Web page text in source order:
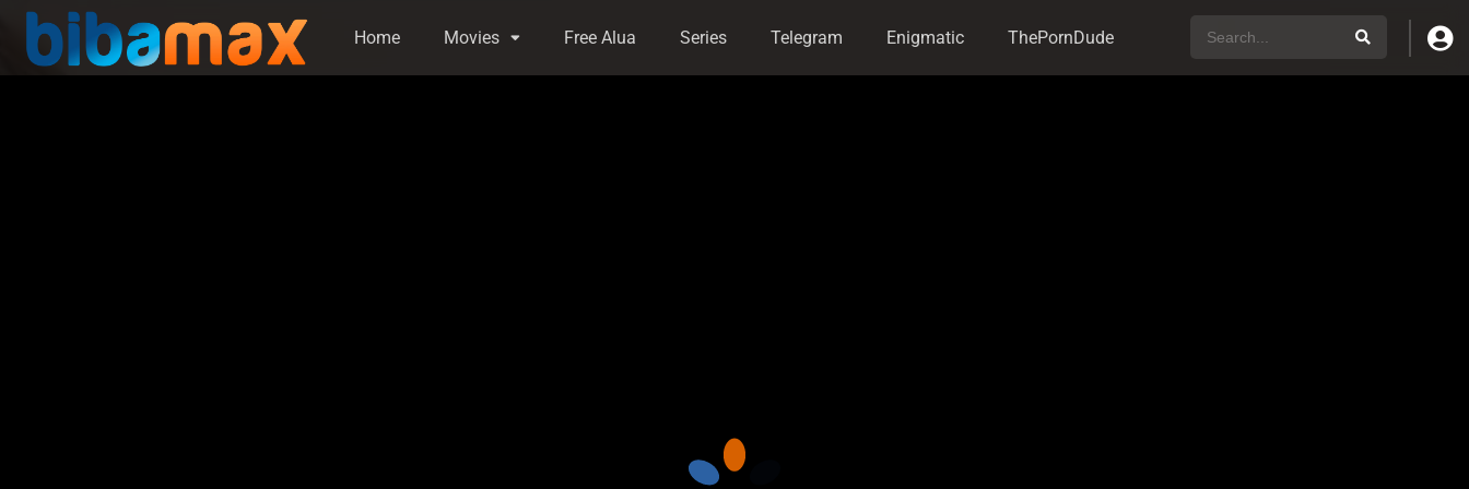
Home Movies Free Alua Series Telegram Enigmatic ThePornDude